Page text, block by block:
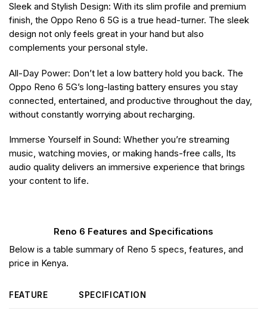
Sleek and Stylish Design: With its slim profile and premium
finish, the Oppo Reno 6 5G is a true head-turner. The sleek
design not only feels great in your hand but also
complements your personal style.
All-Day Power: Don’t let a low battery hold you back. The
Oppo Reno 6 5G’s long-lasting battery ensures you stay
connected, entertained, and productive throughout the day,
without constantly worrying about recharging.
Immerse Yourself in Sound: Whether you’re streaming
music, watching movies, or making hands-free calls, Its
audio quality delivers an immersive experience that brings
your content to life.
Reno 6 Features and Specifications
Below is a table summary of Reno 5 specs, features, and
price in Kenya.
FEATURE SPECIFICATION